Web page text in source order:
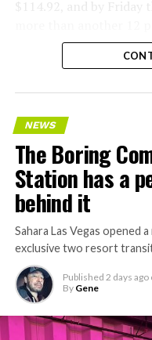
has multiple Prufrock
, where
keeps adding tunnel
Every one of those
concrete segments to
keep the boring
the bottleneck Liner
$114.92, and by Friday
NEWS
The Boring
Station has a
behind it
Sahara Las Vegas opened
exclusive two resort
Published 2 days ago
By Gene